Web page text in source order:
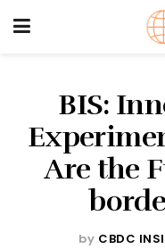
BIS:
Are the
by CBDC